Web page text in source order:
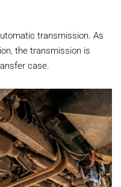
transmission. As
the transmission is
case.